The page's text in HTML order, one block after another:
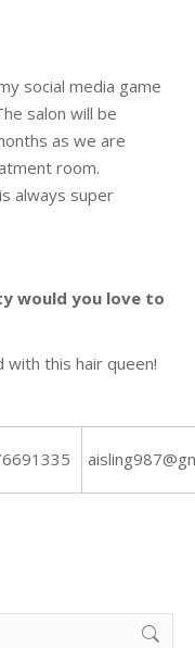
social media game
salon will be
as we are
room.
always super
would you love to
with this hair queen!